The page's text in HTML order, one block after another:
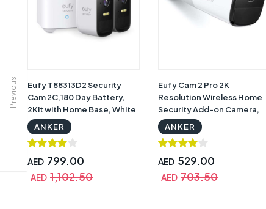
Previous
Eufy T88313D2 Security
Cam 2C,180 Day Battery,
2Kit with Home Base, White
with Warranty
ANKER
AED 799.00
AED 1,102.50
Eufy Cam 2 Pro 2K
Resolution Wireless Home
Security Add-on Camera,
Requires Home Base 2, 365-
Day Battery Life, Home Kit
Compatibility
ANKER
AED 529.00
AED 703.50